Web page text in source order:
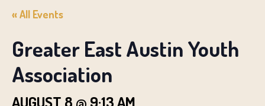
« All Events
Greater East Austin Youth
Association
AUGUST 8 @ 9:13 AM